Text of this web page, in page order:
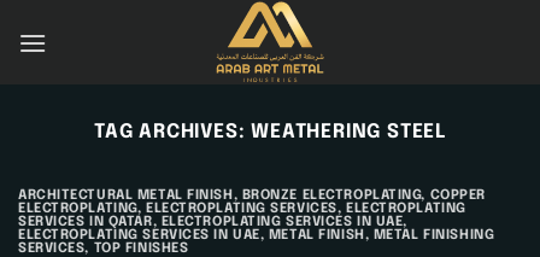
TAG ARCHIVES:WEATHERING STEEL
ARCHITECTURAL METAL FINISH , BRONZE ELECTROPLATING, COPPER
ELECTROPLATING, ELECTROPLATING SERVICES, ELECTROPLATING
SERVICES IN QATAR, ELECTROPLATING SERVICES IN UAE,
ELECTROPLATING SERVICES IN UAE, METAL FINISH , METAL FINISHING
SERVICES, TOP FINISHES